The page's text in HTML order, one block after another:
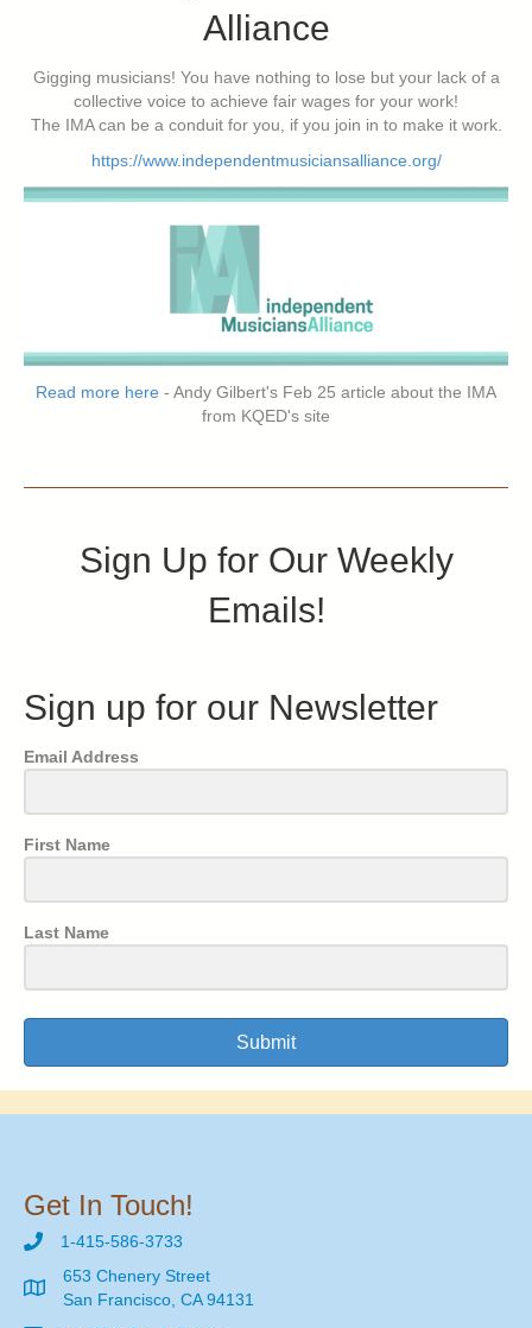
Alliance
Gigging musicians! You have nothing to lose but your lack of a
collective voice to achieve fair wages for your work!
The IMA can be a conduit for you, if you join in to make it work.
https://www.independentmusiciansalliance.org/
Read more here - Andy Gilbert's Feb 25 article about the IMA
from KQED's site
Sign Up for Our Weekly
Emails!
Sign up for our Newsletter
Email Address
First Name
Last Name
Submit
Get In Touch!
1-415-586-3733
653 Chenery Street
San Francisco, CA 94131